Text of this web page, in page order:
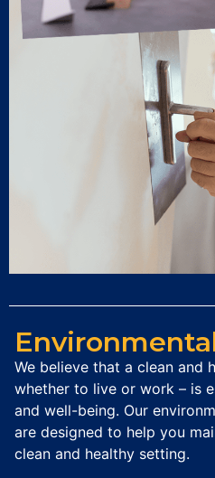
We believe that a clean and
whether to live or work – is
and well-being. Our
are designed to help you
clean and healthy setting.